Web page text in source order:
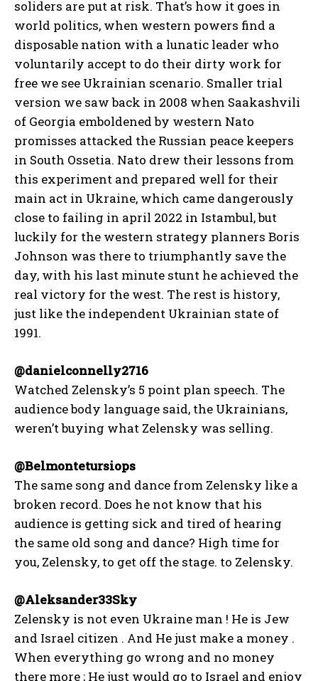
soliders are put at risk. That’s how it goes in
world politics, when western powers find a
disposable nation with a lunatic leader who
voluntarily accept to do their dirty work for
free we see Ukrainian scenario. Smaller trial
version we saw back in 2008 when Saakashvili
of Georgia emboldened by western Nato
promisses attacked the Russian peace keepers
in South Ossetia. Nato drew their lessons from
this experiment and prepared well for their
main act in Ukraine, which came dangerously
close to failing in april 2022 in Istambul, but
luckily for the western strategy planners Boris
Johnson was there to triumphantly save the
day, with his last minute stunt he achieved the
real victory for the west. The rest is history,
just like the independent Ukrainian state of
1991.
@danielconnelly2716
Watched Zelensky’s 5 point plan speech. The
audience body language said, the Ukrainians,
weren’t buying what Zelensky was selling.
@Belmontetursiops
The same song and dance from Zelensky like a
broken record. Does he not know that his
audience is getting sick and tired of hearing
the same old song and dance? High time for
you, Zelensky, to get off the stage. to Zelensky.
@Aleksander33Sky
Zelensky is not even Ukraine man ! He is Jew
and Israel citizen . And He just make a money .
When everything go wrong and no money
there more ; He just would go to Israel and enjoy